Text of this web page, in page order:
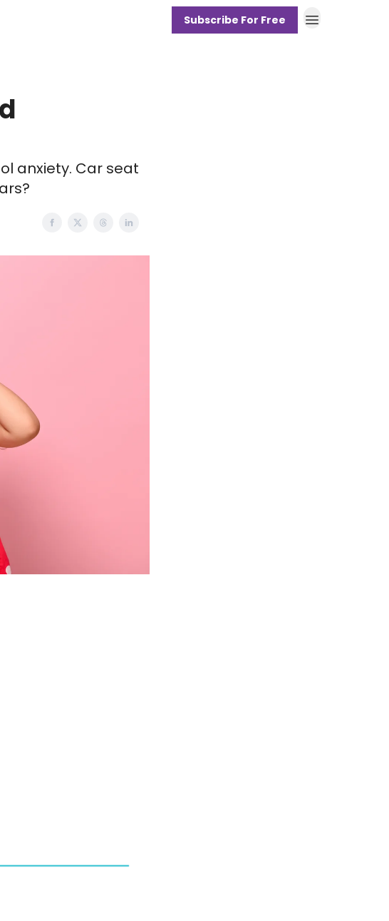
Subscribe For Free
anxiety. Car seat